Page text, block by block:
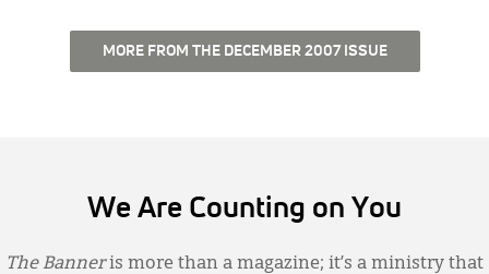
MORE FROM THE DECEMBER 2007 ISSUE
We Are Counting on You
The Banneris more than a magazine; it’s a ministry that